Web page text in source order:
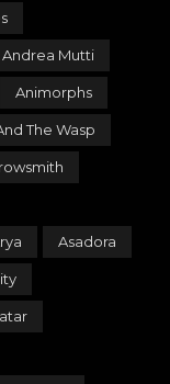
Andrea Mutti
Animorphs
The Wasp
Asadora